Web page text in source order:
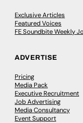
Exclusive Articles
Featured Voices
FE Soundbite Weekly
ADVERTISE
Pricing
Media Pack
Executive Recruitment
Job Advertising
Media Consultancy
Event Support